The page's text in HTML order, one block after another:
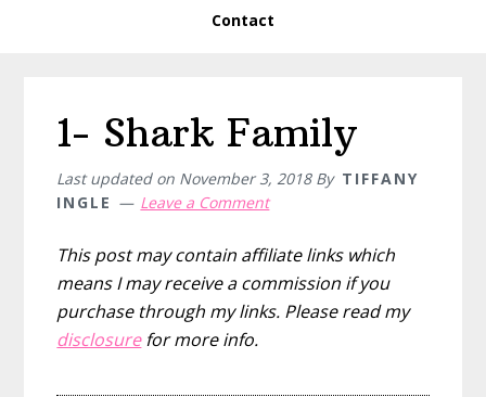
Contact
1- Shark Family
Last updated on November 3, 2018By TIFFANY
INGLE
Leave a Comment
This post may contain affiliate links which
means I may receive a commission if you
purchase through my links. Please read my
disclosurefor more info.